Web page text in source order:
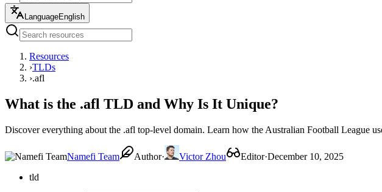
LanguageEnglish
Resources
›TLDs
›.afl
What is the .afl TLD and Why Is It Unique?
Discover everything about the .afl top-level domain. Learn how the Australian Football League
Namefi Team Author· Victor Zhou Editor·December 10, 2025
tld